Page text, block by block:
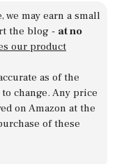
may earn a small
the blog - at no
our product
as of the
change. Any price
on Amazon at the
of these